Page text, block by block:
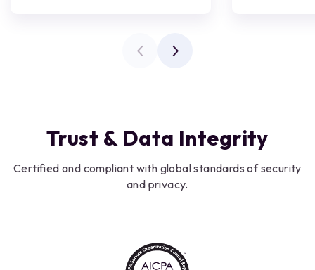
Trust & Data Integrity
Certified and compliant with global standards of security
and privacy.